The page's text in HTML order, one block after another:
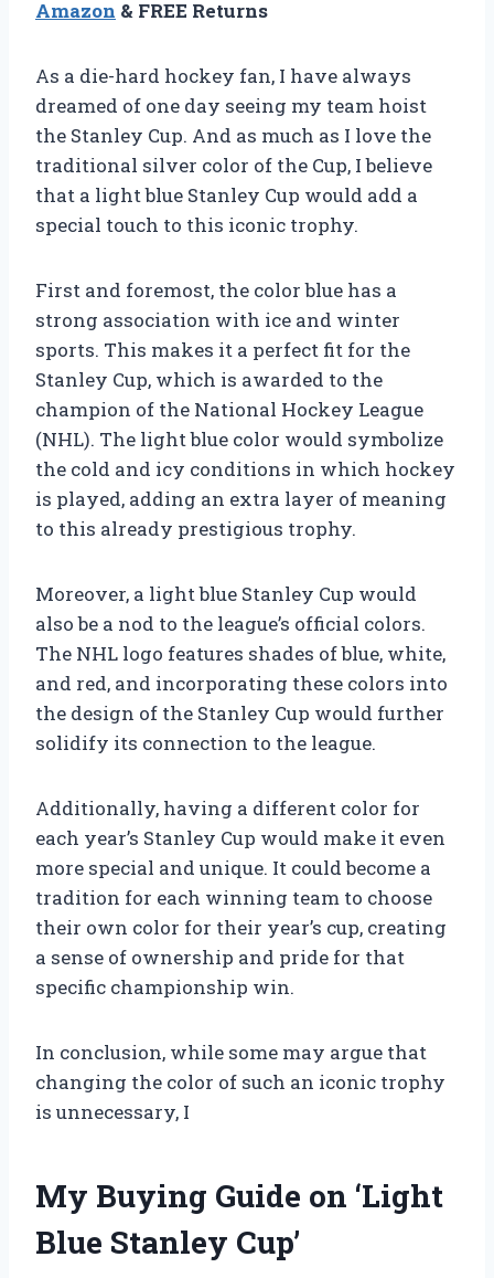
Amazon & FREE Returns
As a die-hard hockey fan, I have always
dreamed of one day seeing my team hoist
the Stanley Cup. And as much as I love the
traditional silver color of the Cup, I believe
that a light blue Stanley Cup would add a
special touch to this iconic trophy.
First and foremost, the color blue has a
strong association with ice and winter
sports. This makes it a perfect fit for the
Stanley Cup, which is awarded to the
champion of the National Hockey League
(NHL). The light blue color would symbolize
the cold and icy conditions in which hockey
is played, adding an extra layer of meaning
to this already prestigious trophy.
Moreover, a light blue Stanley Cup would
also be a nod to the league’s official colors.
The NHL logo features shades of blue, white,
and red, and incorporating these colors into
the design of the Stanley Cup would further
solidify its connection to the league.
Additionally, having a different color for
each year’s Stanley Cup would make it even
more special and unique. It could become a
tradition for each winning team to choose
their own color for their year’s cup, creating
a sense of ownership and pride for that
specific championship win.
In conclusion, while some may argue that
changing the color of such an iconic trophy
is unnecessary, I
My Buying Guide on ‘Light
Blue Stanley Cup’